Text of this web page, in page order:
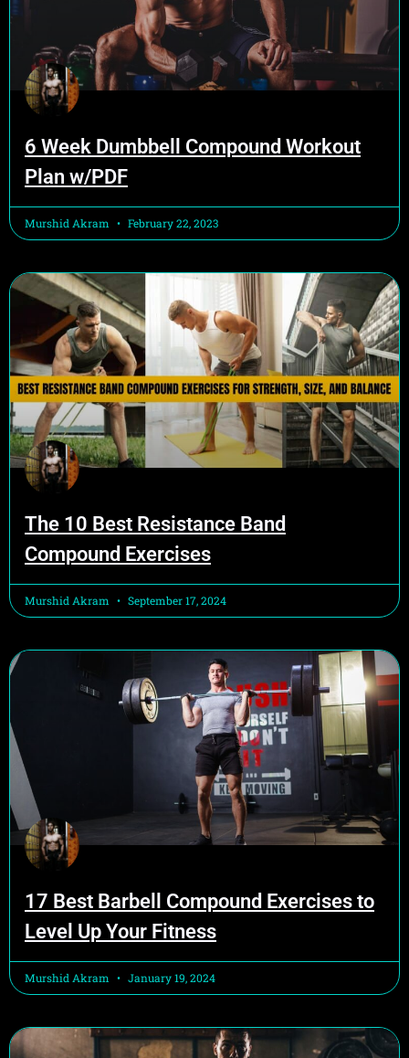
6 Week Dumbbell Compound Workout
Plan w/PDF
Murshid Akram February 22, 2023
The 10 Best Resistance Band
Compound Exercises
Murshid Akram September 17, 2024
17 Best Barbell Compound Exercises to
Level Up Your Fitness
Murshid Akram January 19, 2024